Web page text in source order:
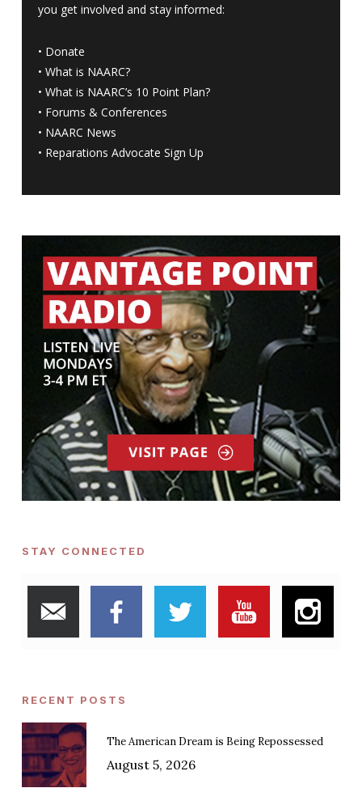
you get involved and stay informed:
• Donate
• What is NAARC?
• What is NAARC’s 10 Point Plan?
• Forums & Conferences
• NAARC News
• Reparations Advocate Sign Up
STAY CONNECTED
RECENT POSTS
The American Dream is Being Repossessed
August 5, 2026